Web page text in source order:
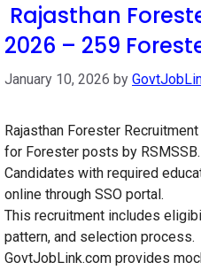
Rajasthan
2026 – 259
January 10, 2026 by
Rajasthan Forester
for Forester posts by RSMSSB.
Candidates with required
online through SSO portal.
This recruitment includes
pattern, and selection process.
GovtJobLink.com provides